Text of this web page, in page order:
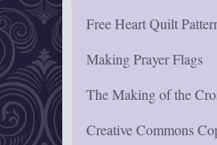
Free Heart Quilt
Making Prayer Flags
The Making of the
Creative Commons